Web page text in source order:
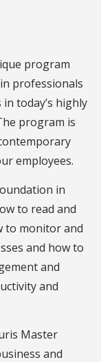
program
professionals
today’s highly
program is
employees.
in
to read and
to monitor and
and how to
and
and
Master
and